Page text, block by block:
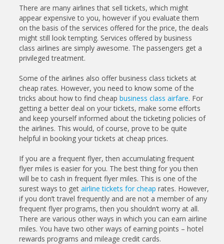
There are many airlines that sell tickets, which might
appear expensive to you, however if you evaluate them
on the basis of the services offered for the price, the deals
might still look tempting. Services offered by business
class airlines are simply awesome. The passengers get a
privileged treatment.
Some of the airlines also offer business class tickets at
cheap rates. However, you need to know some of the
tricks about how to find cheap business class airfare. For
getting a better deal on your tickets, make some efforts
and keep yourself informed about the ticketing policies of
the airlines. This would, of course, prove to be quite
helpful in booking your tickets at cheap prices.
If you are a frequent flyer, then accumulating frequent
flyer miles is easier for you. The best thing for you then
will be to cash in frequent flyer miles. This is one of the
surest ways to get airline tickets for cheap rates. However,
if you don’t travel frequently and are not a member of any
frequent flyer programs, then you shouldn’t worry at all.
There are various other ways in which you can earn airline
miles. You have two other ways of earning points – hotel
rewards programs and mileage credit cards.